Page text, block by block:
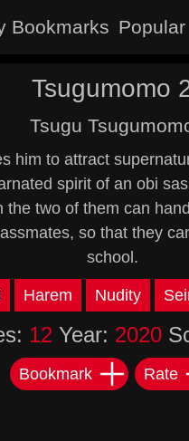
Bookmarks Popular
Tsugumomo
Tsugu
him to attract
spirit of an obi
the two of them can
so that they
school.
Harem Nudity
12 Year: 2020
Bookmark Rate